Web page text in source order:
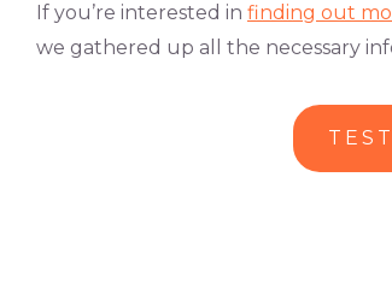
If you’re interested in finding out
we gathered up all the necessary